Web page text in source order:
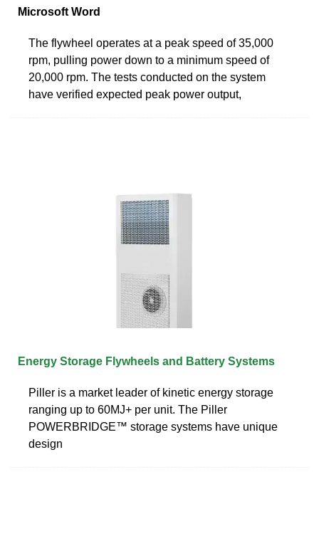
Microsoft Word
The flywheel operates at a peak speed of 35,000
rpm, pulling power down to a minimum speed of
20,000 rpm. The tests conducted on the system
have verified expected peak power output,
Energy Storage Flywheels and Battery Systems
Piller is a market leader of kinetic energy storage
ranging up to 60MJ+ per unit. The Piller
POWERBRIDGE™ storage systems have unique
design